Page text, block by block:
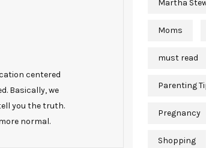
centered
Basically, we
you the truth.
normal.
Martha
Moms
must read
Parenting
Pregnancy
Shopping